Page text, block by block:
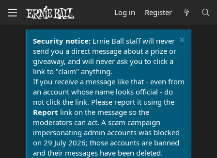
Log in Register
Security notice:Ernie Ball staff will never
send you a direct message about a prize or
giveaway, and will never ask you to click a
link to "claim" anything.
If you receive a message like that - even from
an account whose name looks official - do
not click the link. Please report it using the
Report link on the message so the
moderators can act. A scam campaign
impersonating admin accounts was blocked
on 29 July 2026; those accounts are banned
and their messages have been deleted.